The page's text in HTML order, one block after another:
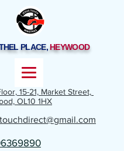
PLACE, HEYWOOD
15-21, Market Street,
OL10 1HX